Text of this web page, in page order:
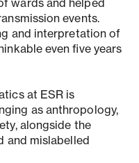
events.
and interpretation of
even five years
at ESR is
as anthropology,
alongside the
and mislabelled